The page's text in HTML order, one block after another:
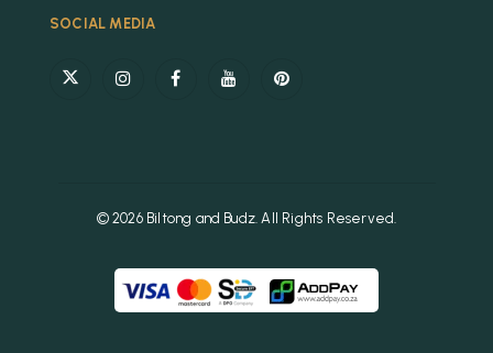
SOCIAL MEDIA
© 2026 Biltong and Budz. All Rights Reserved.